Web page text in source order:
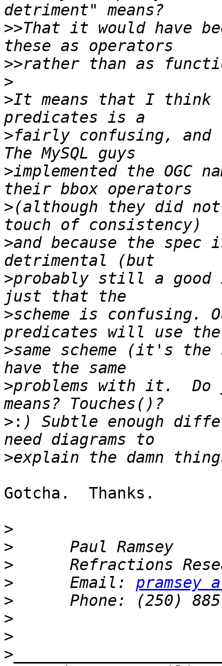
>>That it would have
>>
>
>It means that I think
>fairly confusing,
>implemented the OGC
>(although they did
>and because the
>probably still a good
>scheme is confusing.
>same scheme (it's
>problems with it.  Do
>: ) Subtle enough
>
Gotcha.  Thanks.
>
>
>
>
      Email:
>
>
>
>